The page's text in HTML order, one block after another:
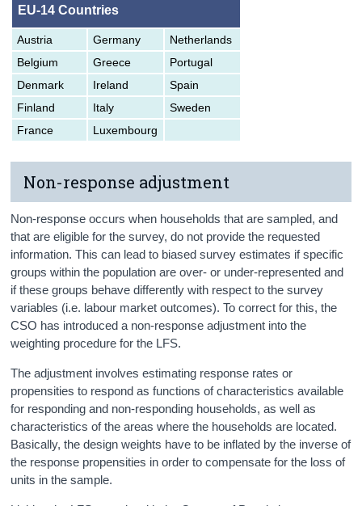
EU-14 Countries
Austria Germany
Netherlands
Belgium
Greece
Portugal
Denmark
Ireland
Spain
Finland
Italy
Sweden
France
Luxembourg
Non-response adjustment
Non-response occurs when households that are sampled, and
that are eligible for the survey, do not provide the requested
information. This can lead to biased survey estimates if specific
groups within the population are over- or under-represented and
if these groups behave differently with respect to the survey
variables (i.e. labour market outcomes). To correct for this, the
CSO has introduced a non-response adjustment into the
weighting procedure for the LFS.
The adjustment involves estimating response rates or
propensities to respond as functions of characteristics available
for responding and non-responding households, as well as
characteristics of the areas where the households are located.
Basically, the design weights have to be inflated by the inverse of
the response propensities in order to compensate for the loss of
units in the sample.